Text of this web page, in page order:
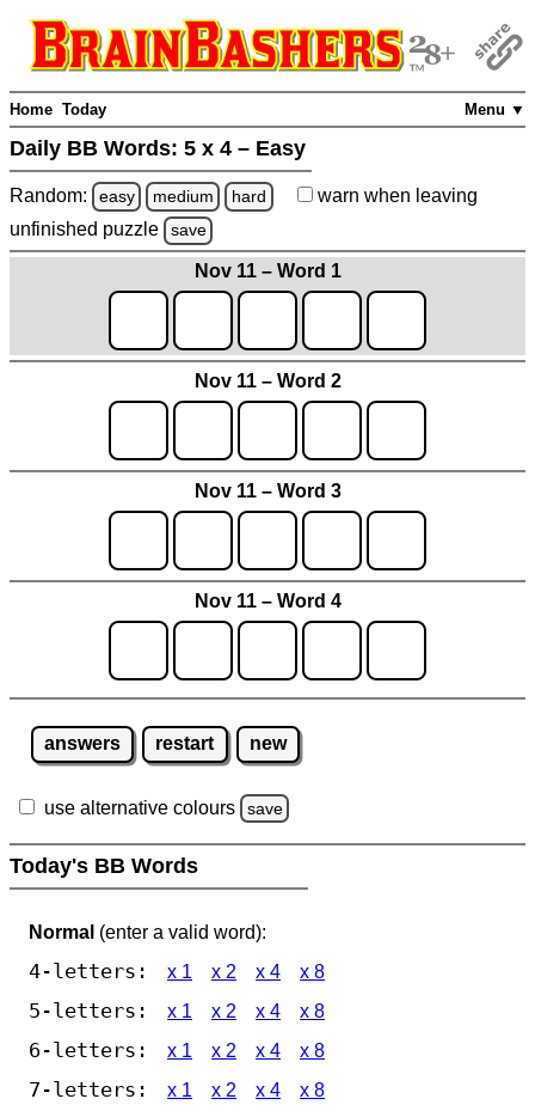
Menu ▼
Home Today
Daily BB Words: 5 x 4 – Easy
Random: easy medium hard warn when leaving
unfinished puzzle save
Nov 11 – Word 1
Nov 11 – Word 2
Nov 11 – Word 3
Nov 11 – Word 4
answers restart new
use alternative colours save
Today's BB Words
Normal (enter a valid word):
4-letters: x 1 x 2 x 4 x 8
5-letters: x 1 x 2 x 4 x 8
6-letters: x 1 x 2 x 4 x 8
7-letters: x 1 x 2 x 4 x 8